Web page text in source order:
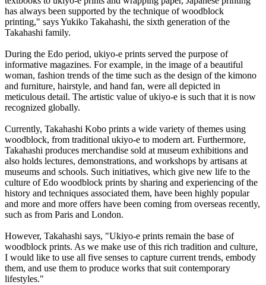
has always been supported by the technique of woodblock
printing," says Yukiko Takahashi, the sixth generation of the
Takahashi family.
During the Edo period, ukiyo-e prints served the purpose of
informative magazines. For example, in the image of a beautiful
woman, fashion trends of the time such as the design of the kimono
and furniture, hairstyle, and hand fan, were all depicted in
meticulous detail. The artistic value of ukiyo-e is such that it is now
recognized globally.
Currently, Takahashi Kobo prints a wide variety of themes using
woodblock, from traditional ukiyo-e to modern art. Furthermore,
Takahashi produces merchandise sold at museum exhibitions and
also holds lectures, demonstrations, and workshops by artisans at
museums and schools. Such initiatives, which give new life to the
culture of Edo woodblock prints by sharing and experiencing of the
history and techniques associated them, have been highly popular
and more and more offers have been coming from overseas recently,
such as from Paris and London.
However, Takahashi says, "Ukiyo-e prints remain the base of
woodblock prints. As we make use of this rich tradition and culture,
I would like to use all five senses to capture current trends, embody
them, and use them to produce works that suit contemporary
lifestyles."